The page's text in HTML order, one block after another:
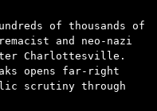
of thousands of
and neo-nazi
Charlottesville.
opens far-right
scrutiny through